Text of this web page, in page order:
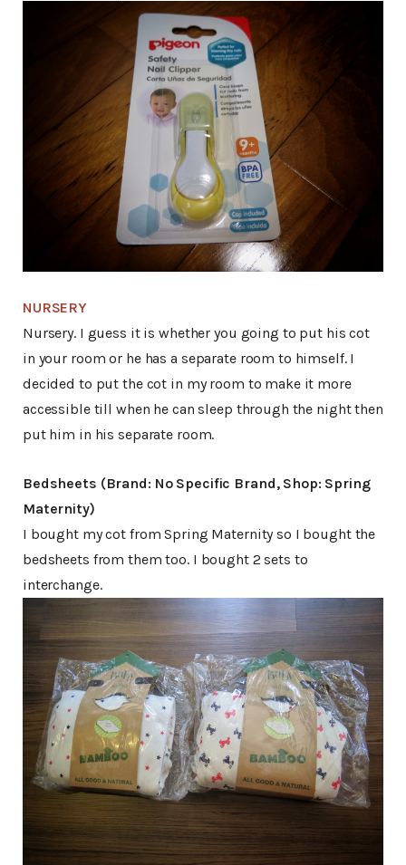
NURSERY
Nursery. I guess it is whether you going to put his cot
in your room or he has a separate room to himself. I
decided to put the cot in my room to make it more
accessible till when he can sleep through the night then
put him in his separate room.
Bedsheets (Brand: No Specific Brand, Shop: Spring
Maternity)
I bought my cot from Spring Maternity so I bought the
bedsheets from them too. I bought 2 sets to
interchange.